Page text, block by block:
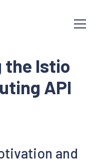
the Istio
API
and